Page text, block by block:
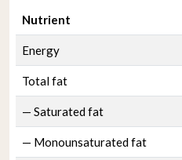
Nutrient
Energy
Total fat
— Saturated fat
— Monounsaturated fat